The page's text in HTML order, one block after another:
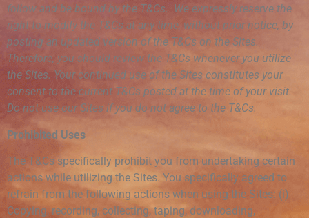
follow and be bound by the T&Cs. We expressly reserve the
right to modify the T&Cs at any time, without prior notice, by
posting an updated version of the T&Cs on the Sites.
Therefore, you should review the T&Cs whenever you utilize
the Sites. Your continued use of the Sites constitutes your
consent to the current T&Cs posted at the time of your visit.
Do not use our Sites if you do not agree to the T&Cs.
Prohibited Uses
The T&Cs specifically prohibit you from undertaking certain
actions while utilizing the Sites. You specifically agreed to
refrain from the following actions when using the Sites: (i)
Copying, recording, collecting, taping, downloading,